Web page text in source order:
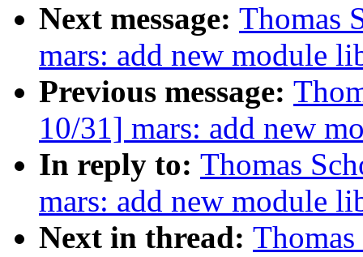
Next message: Thomas
mars: add new module
Previous message:
10/31] mars: add new
In reply to: Thomas
mars: add new module
Next in thread: